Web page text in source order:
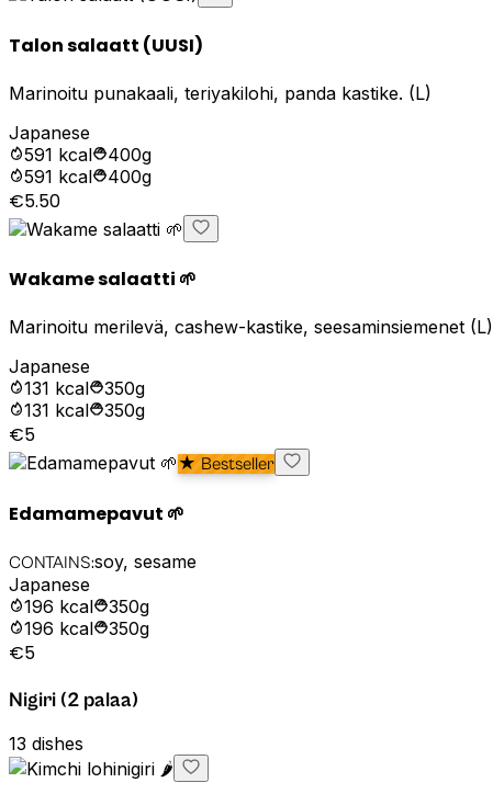
Talon salaatt (UUSI)
Marinoitu punakaali, teriyakilohi, panda kastike. (L)
Japanese
591 kcal
400g
591 kcal 400g
€5.50
Wakame salaatti 🌱
Marinoitu merilevä, cashew-kastike, seesaminsiemenet (L)
Japanese
131 kcal
350g
131 kcal 350g
€5
★ Bestseller
Edamamepavut 🌱
CONTAINS:soy, sesame
Japanese
196 kcal
350g
196 kcal 350g
€5
Nigiri (2 palaa)
13 dishes